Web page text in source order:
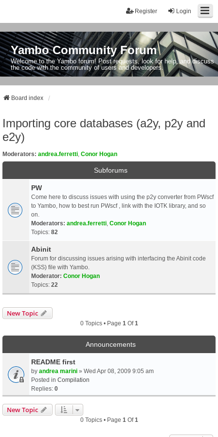
Login
Register
Yambo Community Forum
Welcome to the Yambo forum! Post requests, look for help, and discuss
the code with the community of users and developers.
Board index
Importing core databases (a2y, p2y and
e2y)
Moderators: andrea.ferretti Conor Hogan
Subforums
PW
Come here to discuss issues with using the p2y converter from PWscf
to Yambo, how to best run PWscf , link with the IOTK library, and so
on.
Moderators: andrea.ferretti Conor Hogan
Topics: 82
Abinit
Forum for discussing issues arising with interfacing the Abinit code
(KSS) file with Yambo.
Moderator: Conor Hogan
Topics: 22
New Topic
0 Topics • Page 1 Of1
Announcements
README first
by andrea marini » Wed Apr 08, 2009 9:05 am
Posted in Compilation
Replies: 0
New Topic
0 Topics • Page 1 Of1